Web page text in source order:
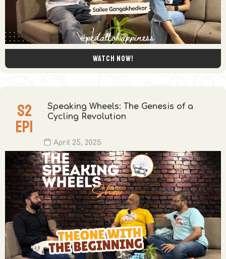
Watch now!
S2
EP1
Speaking Wheels: The Genesis of a
Cycling Revolution
April 25, 2025